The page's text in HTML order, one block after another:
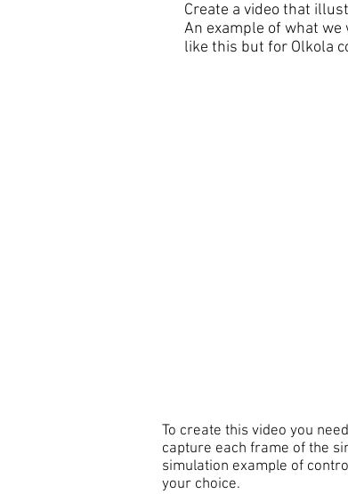
Create a video that
An example of what we
like this but for Olkola
To create this video you
capture each frame of the
simulation example of
your choice.